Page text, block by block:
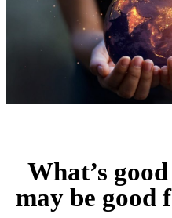
What’s
may be good